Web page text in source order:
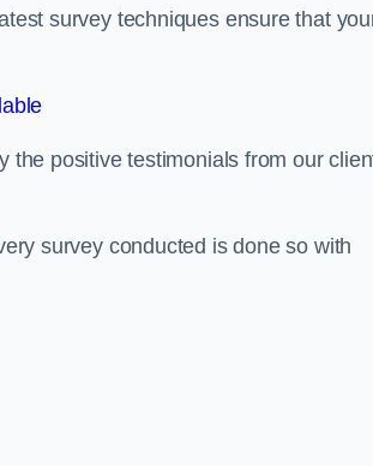
survey techniques ensure that
the positive testimonials from our
survey conducted is done so with